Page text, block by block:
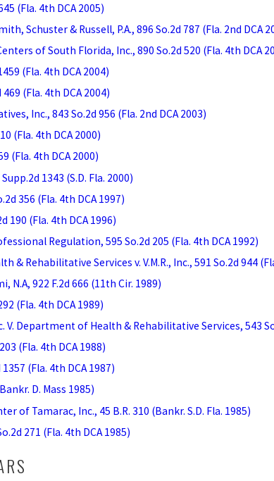
(Fla. 4th DCA 2005)
Schuster & Russell, P.A., 896 So.2d 787 (Fla. 2nd DCA
of South Florida, Inc., 890 So.2d 520 (Fla. 4th DCA
(Fla. 4th DCA 2004)
(Fla. 4th DCA 2004)
Inc., 843 So.2d 956 (Fla. 2nd DCA 2003)
(Fla. 4th DCA 2000)
(Fla. 4th DCA 2000)
1343 (S.D. Fla. 2000)
356 (Fla. 4th DCA 1997)
190 (Fla. 4th DCA 1996)
Regulation, 595 So.2d 205 (Fla. 4th DCA 1992)
& Rehabilitative Services v. V.M.R., Inc., 591 So.2d 944
N.A, 922 F.2d 666 (11th Cir. 1989)
(Fla. 4th DCA 1989)
Department of Health & Rehabilitative Services, 543
(Fla. 4th DCA 1988)
(Fla. 4th DCA 1987)
D. Mass 1985)
of Tamarac, Inc., 45 B.R. 310 (Bankr. S.D. Fla. 1985)
271 (Fla. 4th DCA 1985)